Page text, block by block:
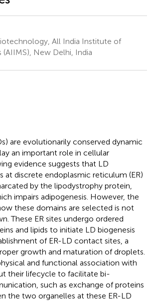
All India Institute of
(AIIMS), New Delhi, India
are evolutionarily conserved dynamic
an important role in cellular
evidence suggests that LD
at discrete endoplasmic reticulum (ER)
by the lipodystrophy protein,
impairs adipogenesis. However, the
these domains are selected is not
These ER sites undergo ordered
and lipids to initiate LD biogenesis
of ER-LD contact sites, a
growth and maturation of droplets.
and functional association with
their lifecycle to facilitate bi-
such as exchange of proteins
the two organelles at these ER-LD